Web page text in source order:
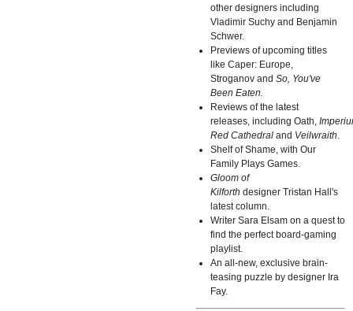
other designers including
Vladimir Suchy and Benjamin
Schwer.
Previews of upcoming titles
like Caper: Europe,
Stroganov and So, You've
Been Eaten.
Reviews of the latest
releases, including Oath,
Red Cathedral and Veilwraith
Shelf of Shame, with Our
Family Plays Games.
Gloom of
Kilforth designer Tristan Hall's
latest column.
Writer Sara Elsam on a quest to
find the perfect board-gaming
playlist.
An all-new, exclusive brain-
teasing puzzle by designer Ira
Fay.